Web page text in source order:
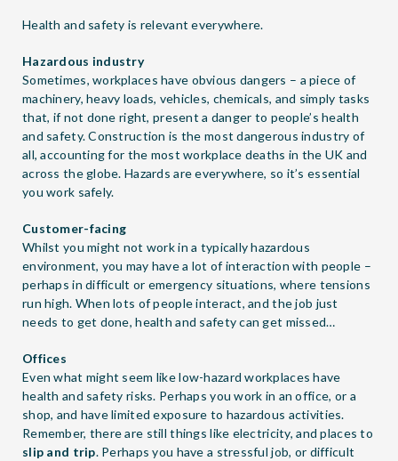
Health and safety is relevant everywhere.
Hazardous industry
Sometimes, workplaces have obvious dangers – a piece of
machinery, heavy loads, vehicles, chemicals, and simply tasks
that, if not done right, present a danger to people’s health
and safety. Construction is the most dangerous industry of
all, accounting for the most workplace deaths in the UK and
across the globe. Hazards are everywhere, so it’s essential
you work safely.
Customer-facing
Whilst you might not work in a typically hazardous
environment, you may have a lot of interaction with people –
perhaps in difficult or emergency situations, where tensions
run high. When lots of people interact, and the job just
needs to get done, health and safety can get missed…
Offices
Even what might seem like low-hazard workplaces have
health and safety risks. Perhaps you work in an office, or a
shop, and have limited exposure to hazardous activities.
Remember, there are still things like electricity, and places to
slip and trip. Perhaps you have a stressful job, or difficult